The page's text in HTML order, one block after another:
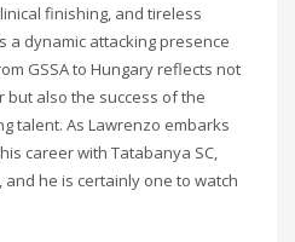
finishing, and tireless
a dynamic attacking presence
GSSA to Hungary reflects not
but also the success of the
talent. As Lawrenzo embarks
career with Tatabanya SC,
he is certainly one to watch